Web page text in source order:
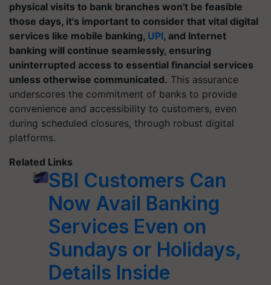
physical visits to bank branches won't be feasible
those days, it's important to consider that vital digital
services like mobile banking, UPI, and Internet
banking will continue seamlessly, ensuring
uninterrupted access to essential financial services
unless otherwise communicated. This assurance
underscores the commitment of banks to provide
convenience and accessibility to customers, even
during scheduled closures, through robust digital
platforms.
Related Links
SBI Customers Can
Now Avail Banking
Services Even on
Sundays or Holidays,
Details Inside